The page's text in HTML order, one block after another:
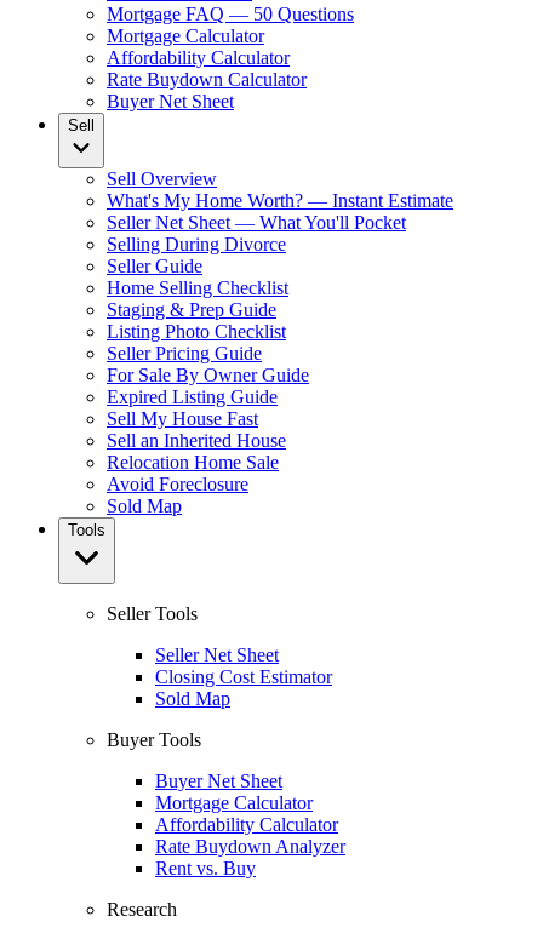
Mortgage FAQ — 50 Questions
Mortgage Calculator
Affordability Calculator
Rate Buydown Calculator
Buyer Net Sheet
Sell
Sell Overview
What's My Home Worth? — Instant Estimate
Seller Net Sheet — What You'll Pocket
Selling During Divorce
Seller Guide
Home Selling Checklist
Staging & Prep Guide
Listing Photo Checklist
Seller Pricing Guide
For Sale By Owner Guide
Expired Listing Guide
Sell My House Fast
Sell an Inherited House
Relocation Home Sale
Avoid Foreclosure
Sold Map
Tools
Seller Tools
Seller Net Sheet
Closing Cost Estimator
Sold Map
Buyer Tools
Buyer Net Sheet
Mortgage Calculator
Affordability Calculator
Rate Buydown Analyzer
Rent vs. Buy
Research